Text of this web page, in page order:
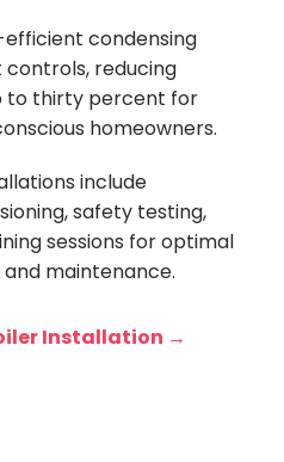
condensing
reducing
to thirty percent for
homeowners.
include
safety testing,
sessions for optimal
maintenance.
Installation →